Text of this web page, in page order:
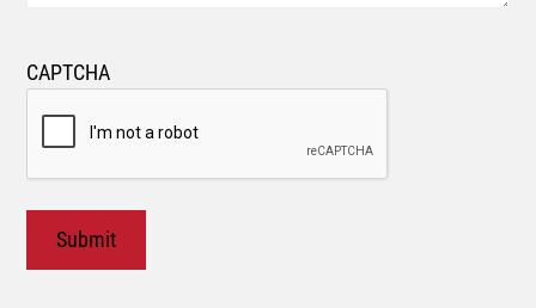
CAPTCHA